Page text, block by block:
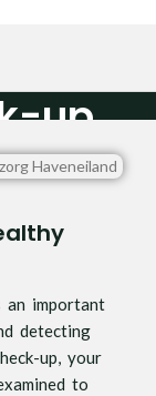
up
an important
detecting
up, your
to